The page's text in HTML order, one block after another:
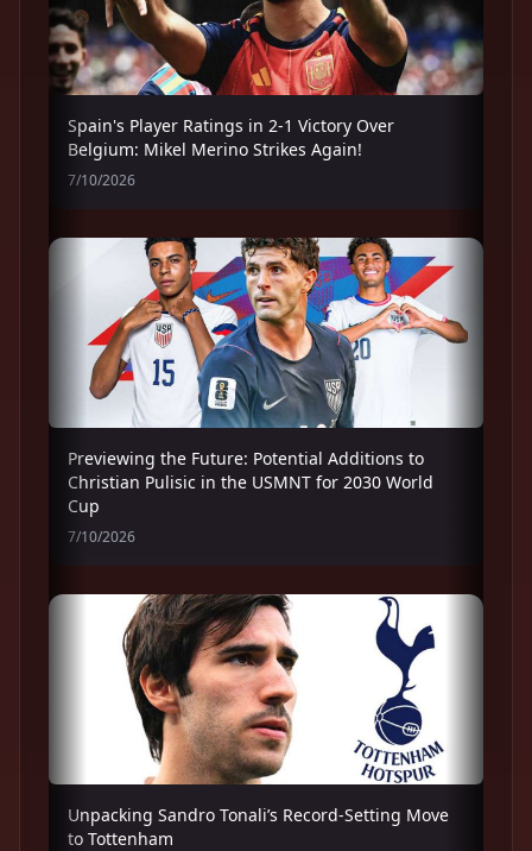
Spain's Player Ratings in 2-1 Victory Over
Belgium: Mikel Merino Strikes Again!
7/10/2026
Previewing the Future: Potential Additions to
Christian Pulisic in the USMNT for 2030 World
Cup
7/10/2026
Unpacking Sandro Tonali’s Record-Setting Move
to Tottenham